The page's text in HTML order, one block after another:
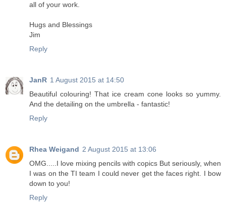
all of your work.
Hugs and Blessings
Jim
Reply
JanR 1 August 2015 at 14:50
Beautiful colouring! That ice cream cone looks so yummy.
And the detailing on the umbrella - fantastic!
Reply
Rhea Weigand 2 August 2015 at 13:06
OMG.....I love mixing pencils with copics But seriously, when
I was on the TI team I could never get the faces right. I bow
down to you!
Reply